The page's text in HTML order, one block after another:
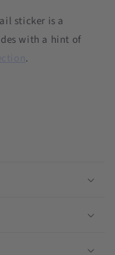
sticker is a
with a hint of
.